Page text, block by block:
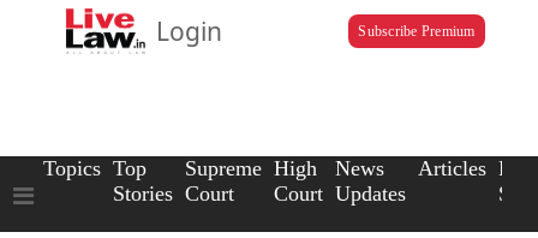
Login Subscribe Premium
Topics Top
Stories
Supreme
Court
High
Court
News
Updates
Articles Law